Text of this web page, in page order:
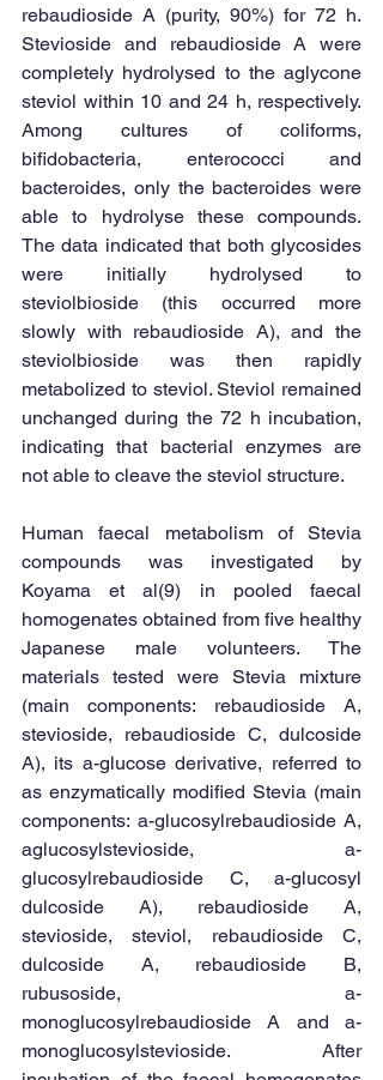
rebaudioside A (purity, 90%) for 72 h.
Stevioside and rebaudioside A were
completely hydrolysed to the aglycone
steviol within 10 and 24 h, respectively.
Among cultures of coliforms,
bifidobacteria, enterococci and
bacteroides, only the bacteroides were
able to hydrolyse these compounds.
The data indicated that both glycosides
were initially hydrolysed to
steviolbioside (this occurred more
slowly with rebaudioside A), and the
steviolbioside was then rapidly
metabolized to steviol. Steviol remained
unchanged during the 72 h incubation,
indicating that bacterial enzymes are
not able to cleave the steviol structure.
Human faecal metabolism of Stevia
compounds was investigated by
Koyama et al(9) in pooled faecal
homogenates obtained from five healthy
Japanese male volunteers. The
materials tested were Stevia mixture
(main components: rebaudioside A,
stevioside, rebaudioside C, dulcoside
A), its a-glucose derivative, referred to
as enzymatically modified Stevia (main
components: a-glucosylrebaudioside A,
aglucosylstevioside, a-
glucosylrebaudioside C, a-glucosyl
dulcoside A), rebaudioside A,
stevioside, steviol, rebaudioside C,
dulcoside A, rebaudioside B,
rubusoside, a-
monoglucosylrebaudioside A and a-
monoglucosylstevioside. After